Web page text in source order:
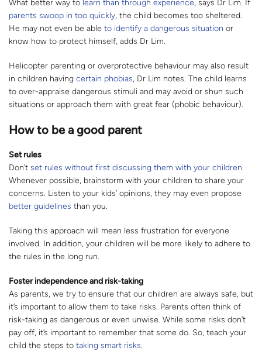
What better way to learn than through experience, says Dr Lim. If
parents swoop in too quickly, the child becomes too sheltered.
He may not even be able to identify a dangerous situation or
know how to protect himself, adds Dr Lim.
Helicopter parenting or overprotective behaviour may also result
in children having certain phobias, Dr Lim notes. The child learns
to over-appraise dangerous stimuli and may avoid or shun such
situations or approach them with great fear (phobic behaviour).
How to be a good parent
Set rules
Don’t set rules without first discussing them with your children.
Whenever possible, brainstorm with your children to share your
concerns. Listen to your kids’ opinions, they may even propose
better guidelines than you.
Taking this approach will mean less frustration for everyone
involved. In addition, your children will be more likely to adhere to
the rules in the long run.
Foster independence and risk-taking
As parents, we try to ensure that our children are always safe, but
it’s important to allow them to take risks. Parents often think of
risk-taking as dangerous or even unwise. While some risks don’t
pay off, it’s important to remember that some do. So, teach your
child the steps to taking smart risks.